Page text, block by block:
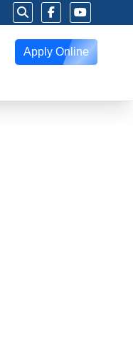
Apply Online